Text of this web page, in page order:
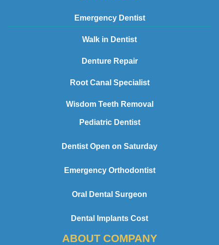
Emergency Dentist
Walk in Dentist
Denture Repair
Root Canal Specialist
Wisdom Teeth Removal
Pediatric Dentist
Dentist Open on Saturday
Emergency Orthodontist
Oral Dental Surgeon
Dental Implants Cost
ABOUT COMPANY